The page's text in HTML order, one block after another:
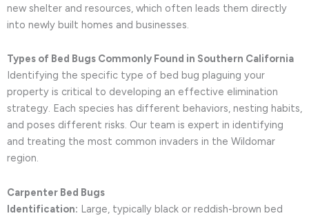
new shelter and resources, which often leads them directly
into newly built homes and businesses.
Types of Bed Bugs Commonly Found in Southern California
Identifying the specific type of bed bug plaguing your
property is critical to developing an effective elimination
strategy. Each species has different behaviors, nesting habits,
and poses different risks. Our team is expert in identifying
and treating the most common invaders in the Wildomar
region.
Carpenter Bed Bugs
Identification: Large, typically black or reddish-brown bed